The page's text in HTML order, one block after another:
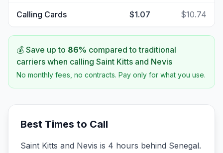
Calling Cards $1.07 $10.74
💰 Save up to 86% compared to traditional
carriers when calling Saint Kitts and Nevis
No monthly fees, no contracts. Pay only for what you use.
Best Times to Call
Saint Kitts and Nevis is 4 hours behind Senegal.